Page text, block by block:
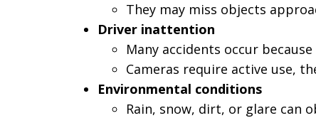
They may miss objects
Driver inattention
Many accidents occur
Cameras require active use,
Environmental conditions
Rain, snow, dirt, or glare can